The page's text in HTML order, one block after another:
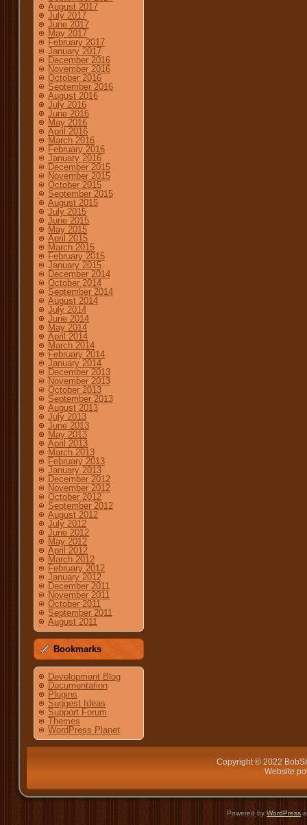
August 2017
July 2017
June 2017
May 2017
February 2017
January 2017
December 2016
November 2016
October 2016
September 2016
August 2016
July 2016
June 2016
May 2016
April 2016
March 2016
February 2016
January 2016
December 2015
November 2015
October 2015
September 2015
August 2015
July 2015
June 2015
May 2015
April 2015
March 2015
February 2015
January 2015
December 2014
October 2014
September 2014
August 2014
July 2014
June 2014
May 2014
April 2014
March 2014
February 2014
January 2014
December 2013
November 2013
October 2013
September 2013
August 2013
July 2013
June 2013
May 2013
April 2013
March 2013
February 2013
January 2013
December 2012
November 2012
October 2012
September 2012
August 2012
July 2012
June 2012
May 2012
April 2012
March 2012
February 2012
January 2012
December 2011
November 2011
October 2011
September 2011
August 2011
Bookmarks
Development Blog
Documentation
Plugins
Suggest Ideas
Support Forum
Themes
WordPress Planet
Copyright © 2022
Website
Powered by WordPress